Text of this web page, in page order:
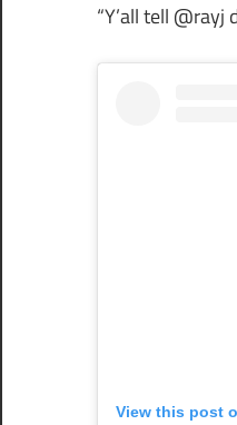
“Y’all tell @rayj
View this post